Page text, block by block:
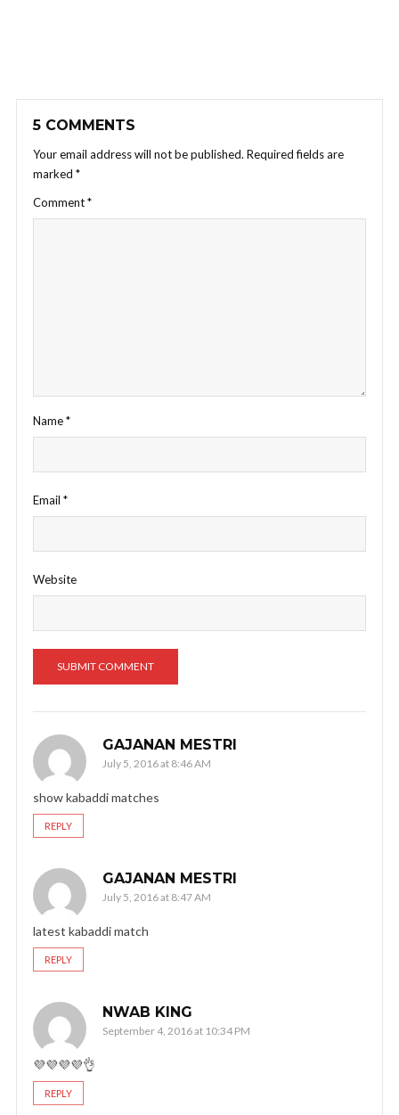
5 COMMENTS
Your email address will not be published. Required fields are
marked *
Comment*
Name*
Email *
Website
GAJANAN MESTRI
July 5, 2016 at 8:46 AM
show kabaddi matches
REPLY
GAJANAN MESTRI
July 5, 2016 at 8:47 AM
latest kabaddi match
REPLY
NWAB KING
September 4, 2016 at 10:34 PM
💜💜💜💜👌
REPLY